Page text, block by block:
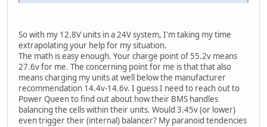
So with my 12.8V units in a 24V system, I'm taking my time
extrapolating your help for my situation.
The math is easy enough. Your charge point of 55.2v means
27.6v for me. The concerning point for me is that that also
means charging my units at well below the manufacturer
recommendation 14.4v-14.6v. I guess I need to reach out to
Power Queen to find out about how their BMS handles
balancing the cells within their units. Would 3.45v (or lower)
even trigger their (internal) balancer? My paranoid tendencies